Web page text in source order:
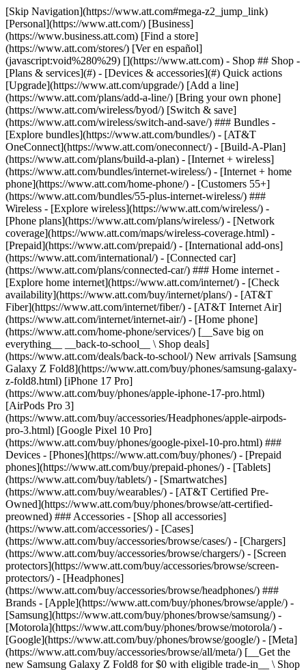
[Skip Navigation](https://www.att.com#mega-z2_jump_link) [Personal](https://www.att.com/) [Business](https://www.business.att.com) [Find a store](https://www.att.com/stores/) [Ver en español](javascript:void%280%29) [](https://www.att.com) - Shop ## Shop - [Plans & services](#) - [Devices & accessories](#) Quick actions [Upgrade](https://www.att.com/upgrade/) [Add a line](https://www.att.com/plans/add-a-line/) [Bring your own phone](https://www.att.com/wireless/byod/) [Switch & save](https://www.att.com/wireless/switch-and-save/) ### Bundles - [Explore bundles](https://www.att.com/bundles/) - [AT&T OneConnect](https://www.att.com/oneconnect/) - [Build-A-Plan](https://www.att.com/plans/build-a-plan) - [Internet + wireless](https://www.att.com/bundles/internet-wireless/) - [Internet + home phone](https://www.att.com/home-phone/) - [Customers 55+](https://www.att.com/bundles/55-plus-internet-wireless/) ### Wireless - [Explore wireless](https://www.att.com/wireless/) - [Phone plans](https://www.att.com/plans/wireless/) - [Network coverage](https://www.att.com/maps/wireless-coverage.html) - [Prepaid](https://www.att.com/prepaid/) - [International add-ons](https://www.att.com/international/) - [Connected car](https://www.att.com/plans/connected-car/) ### Home internet - [Explore home internet](https://www.att.com/internet/) - [Check availability](https://www.att.com/buy/internet/plans/) - [AT&T Fiber](https://www.att.com/internet/fiber/) - [AT&T Internet Air](https://www.att.com/internet/internet-air/) - [Home phone](https://www.att.com/home-phone/services/) [__Save big on everything__ __back-to-school__ \ Shop deals](https://www.att.com/deals/back-to-school/) New arrivals [Samsung Galaxy Z Fold8](https://www.att.com/buy/phones/samsung-galaxy-z-fold8.html) [iPhone 17 Pro](https://www.att.com/buy/phones/apple-iphone-17-pro.html) [AirPods Pro 3](https://www.att.com/buy/accessories/Headphones/apple-airpods-pro-3.html) [Google Pixel 10 Pro](https://www.att.com/buy/phones/google-pixel-10-pro.html) ### Devices - [Phones](https://www.att.com/buy/phones/) - [Prepaid phones](https://www.att.com/buy/prepaid-phones/) - [Tablets](https://www.att.com/buy/tablets/) - [Smartwatches](https://www.att.com/buy/wearables/) - [AT&T Certified Pre-Owned](https://www.att.com/buy/phones/browse/att-certified-preowned) ### Accessories - [Shop all accessories](https://www.att.com/accessories/) - [Cases](https://www.att.com/buy/accessories/browse/cases/) - [Chargers](https://www.att.com/buy/accessories/browse/chargers/) - [Screen protectors](https://www.att.com/buy/accessories/browse/screen-protectors/) - [Headphones](https://www.att.com/buy/accessories/browse/headphones/) ### Brands - [Apple](https://www.att.com/buy/phones/browse/apple/) - [Samsung](https://www.att.com/buy/phones/browse/samsung/) - [Motorola](https://www.att.com/buy/phones/browse/motorola/) - [Google](https://www.att.com/buy/phones/browse/google/) - [Meta](https://www.att.com/buy/accessories/browse/all/meta/) [__Get the new Samsung Galaxy Z Fold8 for $0 with eligible trade-in__ \ Shop now](https://www.att.com/buy/phones/samsung-galaxy-z-fold8.html) - Deals ## Deals - [New & featured](#) - [Customer discounts](#) Featured [Shop all deals](https://www.att.com/deals/) [Wireless deals](https://www.att.com/deals/cell-phone-deals/) [Internet deals](https://www.att.com/deals/internet/) [Trade-in offers](https://www.att.com/buy/phones/browse/tradeinoffer/) [No trade-in offers](https://www.att.com/buy/phones/browse/nontradeinoffer/) ### Trending deals - [Samsung Galaxy](https://www.att.com/buy/phones/browse/samsung_hasdeals_value_nontradeinoffer_tradeinoffer/) - [Apple iPhone](https://www.att.com/buy/phones/browse/apple_hasdeals_value_nontradeinoffer_tradeinoffer/) - [Under $50](https://www.att.com/buy/accessories/browse/all/price-range-25-50_price-range-5-25_5-and-under/) - [Back-to-school deals](https://www.att.com/deals/back-to-school/) ### Device & accessory deals - [Phones](https://www.att.com/buy/phones/browse/hasdeals_value_nontradeinoffer_tradeinoffer/) - [Prepaid phones](https://www.att.com/buy/prepaid-phones/browse/hasdeals/) - [Tablets](https://www.att.com/buy/tablets/browse/hasdeals_nontradeinoffer/) - [Smartwatches](https://www.att.com/buy/wearables/browse/hasdeals_nontradeinoffer/) - [Accessory deals](https://www.att.com/buy/accessories/browse/all/deals/) ### Subscriptions - [AT&T OneConnect](https://www.att.com/oneconnect/) [__Switch to AT&T and learn how to get up to $800/line to break your contract__ \ Shop now](https://www.att.com/buy/phones/) ### Discounts by occupation - [Business employees](https://www.att.com/verification/signaturehub/#employment) - [Military & veterans](https://www.att.com/offers/discount-program/military-discount/) - [Teachers](https://www.att.com/offers/discount-program/teacher/) - [Nurses & physicians](https://www.att.com/verification/signaturehub/#medical) - [Active responders](https://www.att.com/firstnetandfamily/) ### Discounts by affiliation - [Customers 55+](https://www.att.com/verification/signaturehub/#age) - [Retired responders](https://www.att.com/offers/discount-program/retired-responders/) - [Union workers](https://www.att.com/offers/discount-program/union-discount/) - [Students](https://www.att.com/verification/signaturehub/#student) ### Partner savings - [Credit card discount](https://www.att.com/deals/att-points-plus-citi/) - [&More Benefits](https://andmorebenefits.att.com/root-discovery) [__Teachers: Save up to $150/line and up to 20% on plans__ \ Learn more](https://www.att.com/offers/discount-program/teacher/) - AT&T Difference ## AT&T Difference - [Our competitive edge](#) - [Our sponsorships](#) ### Why choose us - [AT&T Guarantee](https://www.att.com/why-att/guarantee/) - [Why AT&T](https://www.att.com/why-att/) - [AT&T vs. T-Mobile & Verizon](https://www.att.com/wireless/switch-and-save/#compare-us) - [AT&T Fiber vs. Spectrum & Xfinity](https://www.att.com/internet/fiber/#compare-us) - [Try AT&T for free](https://www.att.com/wireless/free-trial/) - [Switch & save](https://www.att.com/wireless/switch-and-save/) ### Exceptional coverage - [5G coverage map](https://www.att.com/maps/wireless-coverage.html) - [Fiber coverage map](https://www.att.com/internet/fiber/coverage-map/) [__America’s best guarantee__ \ Learn more](https://www.att.com/why-att/guarantee/) ### Sports - [Soccer](https://www.att.com/sponsorship/soccer) - [Basketball](https://www.att.com/sponsorship/basketball) - [Golf](https://www.att.com/sponsorship/golf) ### Music, Arts & Culture - [Music](https://www.att.com/sponsorship/music) [__America’s best guarantee__ \ Learn more](https://www.att.com/why-att/guarantee/) - Support ## Support - [Bill & account](#) - [Wireless](#) - [Internet](#) Quick actions [View all support](https://www.att.com/support/) [Go to my account](https://www.att.com/acctmgmt/overview) [Payment center](https://www.att.com/acctmgmt/mypaymentcenter) [Billing center](https://www.att.com/acctmgmt/billing/mybillingcenter) ### Bill & payments - [Understand your bill](https://www.att.com/support/my-account/understand-your-bill/) - [Find out why your bill changed](https://www.att.com/support/article/my-account/KM1051879/) - [Set up and manage AutoPay](https://www.att.com/acctmgmt/mypaymentcenter?intent=MANAGEAUTOPAY) - [View device installments](https://www.att.com/acctmgmt/payment/installmentplandetails) - [Pay without signing in](https://www.att.com/acctmgmt/fastpmt/fastpay) ### Account - [Change or reset password](https://www.att.com/support/article/my-account/KM1008941/) - [Add or remove accounts](https://www.att.com/support/article/my-account/KM1008925/) - [Move internet service](https://www.att.com/help/moving/) - [View my orders and claims](https://www.att.com/orders/history) - [More account help](https://www.att.com/support/my-account/) [__America’s best guarantee__ \ Learn more](https://www.att.com/why-att/guarantee/) Quick actions [Manage my wireless service](https://www.att.com/acctmgmt/mywireless) [Track my order](https://www.att.com/orders/history) [Add AT&T International Day Pass](https://www.att.com/acctmgmt/signin?intent=DEEPLINK&soc=IRRLHDF&level=CAT&source=ILC242589969&wtExtndSource=Megamenu) ### My device - [Check my usage](https://www.att.com/acctmgmt/usage/mysummary) - [Manage add-ons](https://www.att.com/acctmgmt/wireless/manage-addon) - [Change my plan](https://www.att.com/acctmgmt/mywireless/manageplan/) - [Add a line](https://www.att.com/buy/postpaid/?wlsfi=AL) - [Check upgrade eligibility](https://www.att.com/buy/postpaid/?wlsfi=up) - [Activate a wireless device](https://www.att.com/support/how-to/wireless/get-started/) ### Device options - [Manage eSIM](https://www.att.com/acctmgmt/wireless/manage-esim) - [Suspend wireless service](https://www.att.com/acctmgmt/wireless/suspend) - [Transfer a number to AT&T](https://www.att.com/acctmgmt/wireless/transfer-number) - [Change phone number](https://www.att.com/acctmgmt/wireless/change-number) - [Unlock a device](https://www.att.com/acctmgmt/wireless/device-unlock) ### Wireless help - [Check for outages](https://www.att.com/outages/) - [Use device hotspot](https://www.att.com/support/article/wireless/KM1009376/) - [Device protection & warranty](https://www.att.com/support/device-protection-warranty/) - [More wireless help](https://www.att.com/support/wireless/) [__America’s best guarantee__ \ Learn more](https://www.att.com/why-att/guarantee/) Quick actions [M